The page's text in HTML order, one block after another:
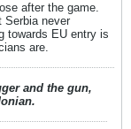
after the game.
Serbia never
towards EU entry is
are.
and the gun,